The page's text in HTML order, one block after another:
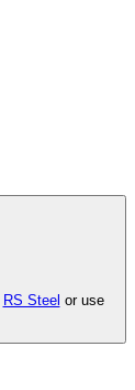
RS Steel or use